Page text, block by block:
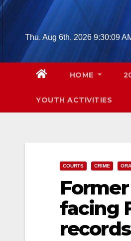
Skip
contentThu. Aug 6th, 2026 9:30:10
HOME
YOUTH ACTIVITIES
COURTS CRIME
facing
records